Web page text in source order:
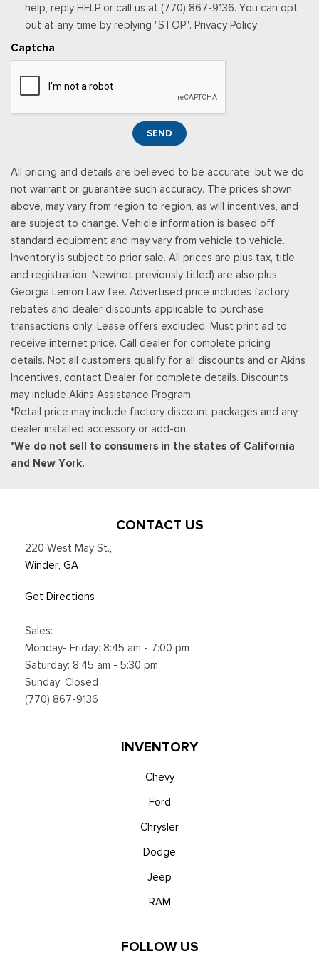
then-current rates, Fees and taxes apply, See the SiriusXM
customer agreement & privacy policy at
how to cancel, which includes online methods or calling 1-866-
635-2349, Available in the 48 contiguous United States, D.C,
and Puerto Rico (w/coverage limits and capable receiver), Visit
information, Availability of some services and fea
Remote Keyless Entry w/Integrated Key Transmitter,
Illuminated Entry and Panic Button
Securilock Anti-Theft Ignition (pats) Immobilizer
Smart Device Remote Engine Start
Streaming Audio
SYNC 4 -inc: 12" center display, wireless phone connection,
cloud connected, AppLink w/App catalog, 911 Assist, Apple
CarPlay and Android Auto compatibility and digital owners
manual
Trip Computer
Urethane Gear Shifter Material
help, reply HELP or call us at (770) 867-9136. You can opt
out at any time by replying "STOP". Privacy Policy
Captcha
SEND
All pricing and details are believed to be accurate, but we do
not warrant or guarantee such accuracy. The prices shown
above, may vary from region to region, as will incentives, and
are subject to change. Vehicle information is based off
standard equipment and may vary from vehicle to vehicle.
Inventory is subject to prior sale. All prices are plus tax, title,
and registration. New(not previously titled) are also plus
Georgia Lemon Law fee. Advertised price includes factory
rebates and dealer discounts applicable to purchase
transactions only. Lease offers excluded. Must print ad to
receive internet price. Call dealer for complete pricing
details. Not all customers qualify for all discounts and or Akins
Incentives, contact Dealer for complete details. Discounts
may include Akins Assistance Program.
*Retail price may include factory discount packages and any
dealer installed accessory or add-on.
*We do not sell to consumers in the states of California
and New York.
CONTACT US
220 West May St.,
Winder, GA
Get Directions
Sales:
Monday- Friday: 8:45 am - 7:00 pm
Saturday: 8:45 am - 5:30 pm
Sunday: Closed
(770) 867-9136
INVENTORY
Chevy
Ford
Chrysler
Dodge
Jeep
RAM
FOLLOW US